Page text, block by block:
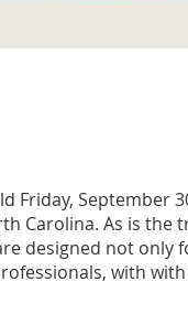
Friday, September
Carolina. As is the
designed not only
with